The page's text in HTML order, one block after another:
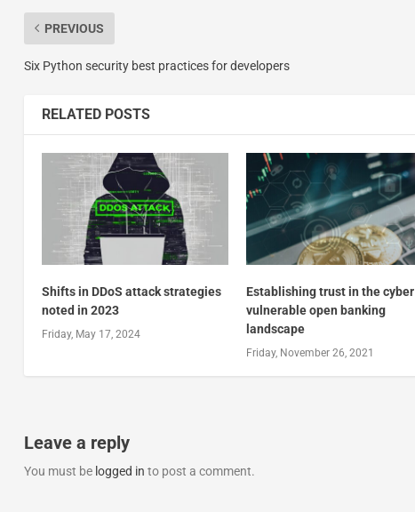
PREVIOUS
Six Python security best practices for developers
RELATED POSTS
Shifts in DDoS attack strategies
noted in 2023
Friday, May 17, 2024
Establishing trust in the cyber
vulnerable open banking
landscape
Friday, November 26, 2021
Leave a reply
You must be logged in to post a comment.